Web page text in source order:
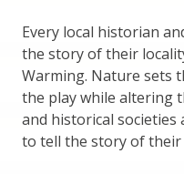
Every local historian
the story of their
Warming. Nature sets
the play while altering
and historical
to tell the story of their